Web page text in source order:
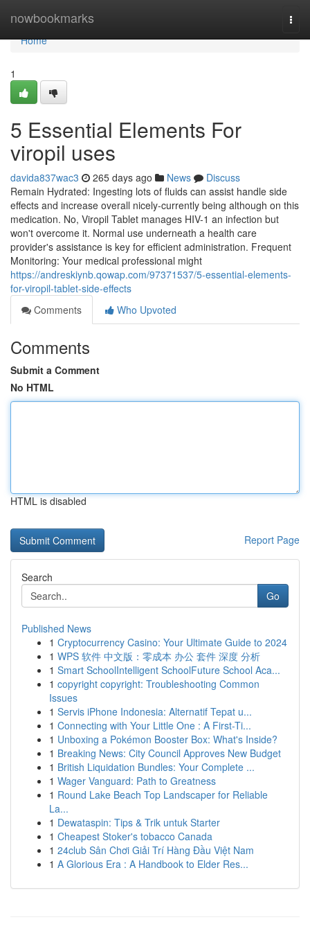
nowbookmarks
Home
Home
1
5 Essential Elements For
viropil uses
davida837wac3 265 days ago News
Discuss
Remain Hydrated: Ingesting lots of fluids can assist handle side
effects and increase overall nicely-currently being although on this
medication. No, Viropil Tablet manages HIV-1 an infection but
won't overcome it. Normal use underneath a health care
provider's assistance is key for efficient administration. Frequent
Monitoring: Your medical professional might
https://andreskiynb.qowap.com/97371537/5-essential-elements-
for-viropil-tablet-side-effects
Comments
Who Upvoted
Comments
Submit a Comment
No HTML
HTML is disabled
Report Page
Search
Go
Published News
1 Cryptocurrency Casino: Your Ultimate Guide to 2024
1 WPS 软件 中文版：零成本 办公 套件 深度 分析
1 Smart SchoolIntelligent SchoolFuture School Aca...
1 copyright copyright: Troubleshooting Common
Issues
1 Servis iPhone Indonesia: Alternatif Tepat u...
1 Connecting with Your Little One : A First-Ti...
1 Unboxing a Pokémon Booster Box: What's Inside?
1 Breaking News: City Council Approves New Budget
1 British Liquidation Bundles: Your Complete ...
1 Wager Vanguard: Path to Greatness
1 Round Lake Beach Top Landscaper for Reliable
La...
1 Dewataspin: Tips & Trik untuk Starter
1 Cheapest Stoker's tobacco Canada
1 24club Sân Chơi Giải Trí Hàng Đầu Việt Nam
1 A Glorious Era : A Handbook to Elder Res...